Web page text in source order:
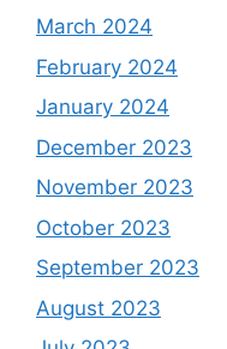
March 2024
February 2024
January 2024
December 2023
November 2023
October 2023
September 2023
August 2023